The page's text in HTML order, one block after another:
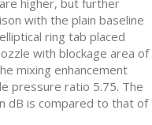
higher, but further
with the plain baseline
ring tab placed
with blockage area of
mixing enhancement
pressure ratio 5.75. The
dB is compared to that of